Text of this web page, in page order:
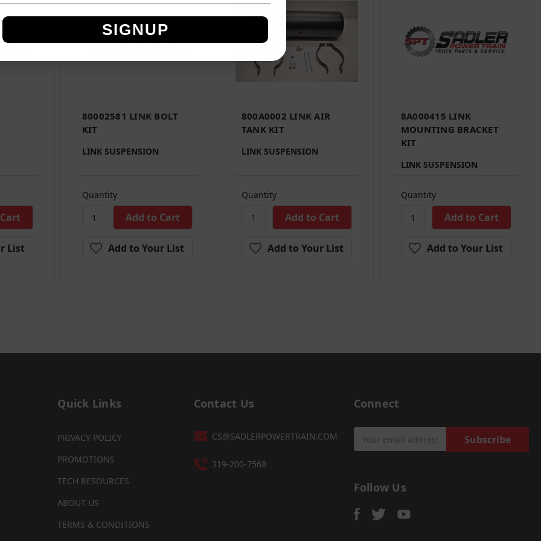
List
80002581 LINK BOLT
KIT
LINK SUSPENSION
Quantity
Add to Your List
800A0002 LINK AIR
TANK KIT
LINK SUSPENSION
Quantity
Add to Your List
8A000415 LINK
MOUNTING BRACKET
KIT
LINK SUSPENSION
Quantity
Add to Your List
Quick Links
PRIVACY POLICY
PROMOTIONS
TECH RESOURCES
ABOUT US
TERMS & CONDITIONS
Contact Us
CS@SADLERPOWERTRAIN.COM
319-200-7568
Connect
Address
Follow Us
SIGNUP